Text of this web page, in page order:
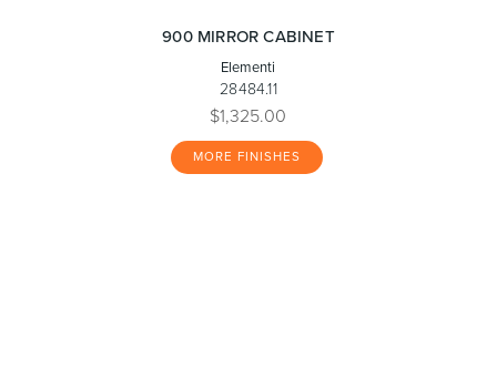
900 MIRROR CABINET
Elementi
28484.11
$1,325.00
MORE FINISHES